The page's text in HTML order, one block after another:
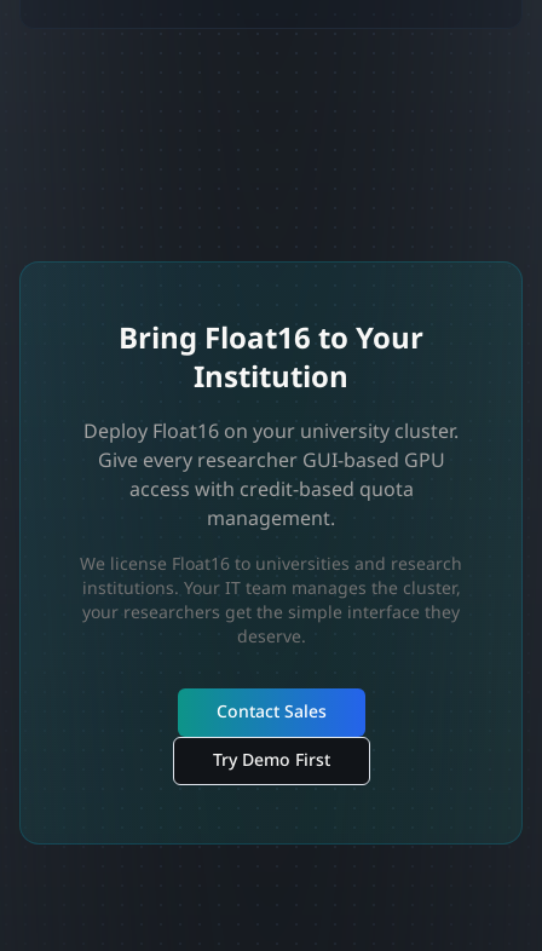
Bring Float16 to Your
Institution
Deploy Float16 on your university cluster.
Give every researcher GUI-based GPU
access with credit-based quota
management.
We license Float16 to universities and research
institutions. Your IT team manages the cluster,
your researchers get the simple interface they
deserve.
Contact Sales
Try Demo First